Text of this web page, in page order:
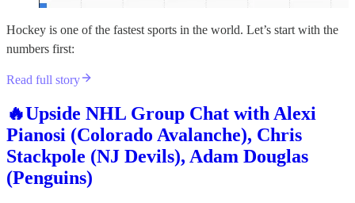
Hockey is one of the fastest sports in the world. Let’s start with the
numbers first:
Read full story
🔥Upside NHL Group Chat with Alexi
Pianosi (Colorado Avalanche), Chris
Stackpole (NJ Devils), Adam Douglas
(Penguins)